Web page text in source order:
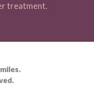
treatment.